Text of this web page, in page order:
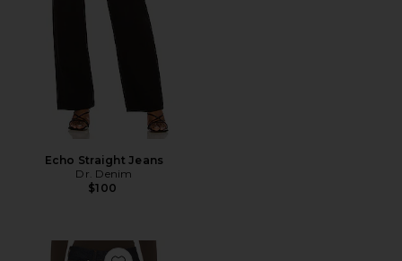
Echo Straight Jeans
Dr. Denim
$100